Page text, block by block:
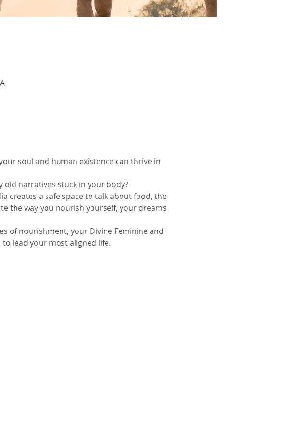
soul and human existence can thrive in
old narratives stuck in your body?
creates a safe space to talk about food, the
the way you nourish yourself, your dreams
of nourishment, your Divine Feminine and
lead your most aligned life.